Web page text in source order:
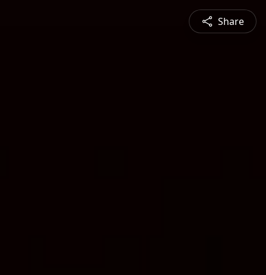
Share